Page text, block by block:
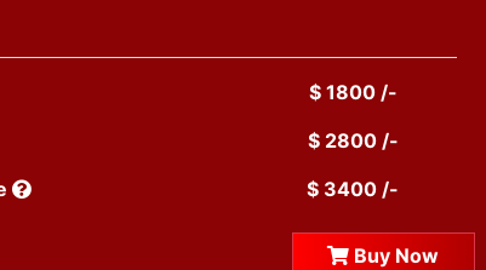
$ 1800 /-
$ 2800 /-
$ 3400 /-
Buy Now